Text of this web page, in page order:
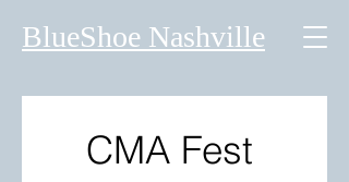
BlueShoe Nashville
CMA Fest